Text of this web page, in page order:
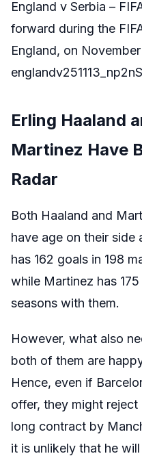
England v Serbia –
forward during the
England, on
Erling Haaland
Martinez Have
Radar
Both Haaland and
have age on their side
has 162 goals in 198
while Martinez has
seasons with them.
However, what also
both of them are
Hence, even if
offer, they might
long contract by
it is unlikely that he